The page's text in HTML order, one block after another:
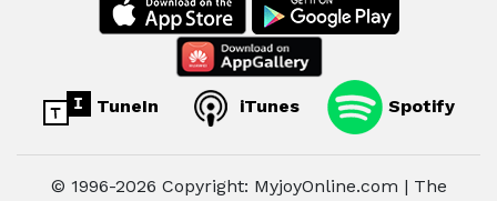
TuneIn iTunes Spotify
© 1996-2026 Copyright: MyjoyOnline.com | The